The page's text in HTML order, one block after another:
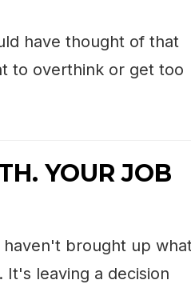
have thought of that
to overthink or get too
YOUR JOB
brought up
leaving a decision